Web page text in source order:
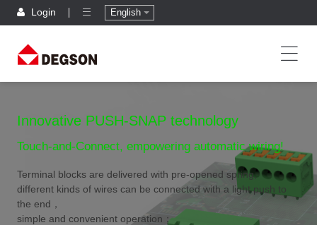
Login English
Innovative PUSH-SNAP technology
Touch-and-Connect, empowering automatic wiring!
Terminal blocks are delivered with pre-opened spring,
different kinds of wires can be connected with a light push to
the end，
simple and convenient operation；